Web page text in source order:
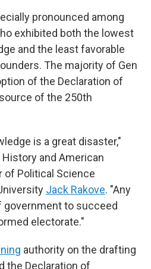
pronounced among
exhibited both the lowest
and the least favorable
The majority of Gen
of the Declaration of
of the 250th
is a great disaster,"
and American
of Political Science
Jack Rakove. "Any
to succeed
electorate."
authority on the drafting
the Declaration of